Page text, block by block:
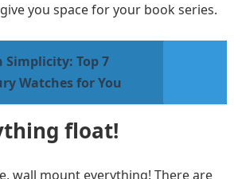
you space for your book series.
Simplicity: Top 7
Watches for You
float!
wall mount everything! There are